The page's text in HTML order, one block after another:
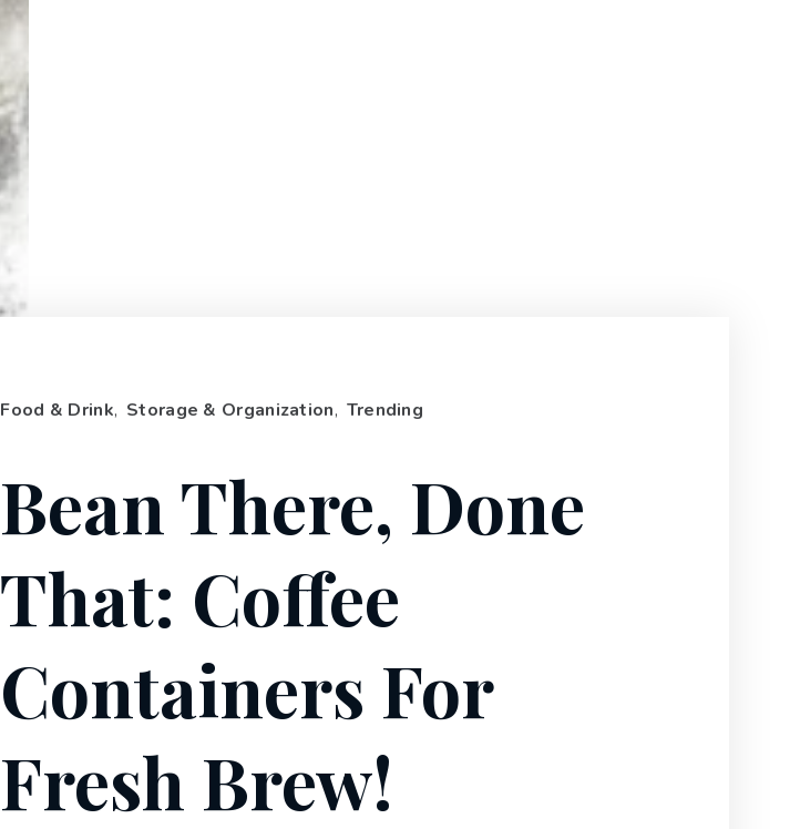
Food & Drink, Storage & Organization, Trending
Bean There, Done
That: Coffee
Containers For
Fresh Brew!